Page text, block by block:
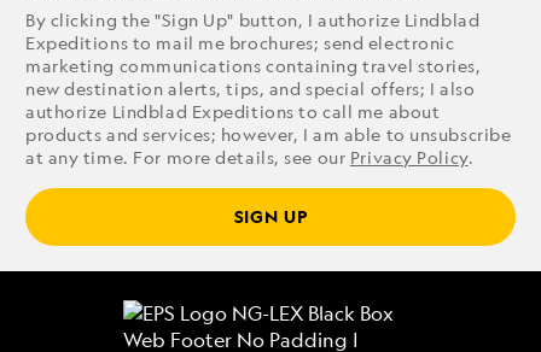
By clicking the "Sign Up" button, I authorize Lindblad
Expeditions to mail me brochures; send electronic
marketing communications containing travel stories,
new destination alerts, tips, and special offers; I also
authorize Lindblad Expeditions to call me about
products and services; however, I am able to unsubscribe
at any time. For more details, see our Privacy Policy.
SIGN UP